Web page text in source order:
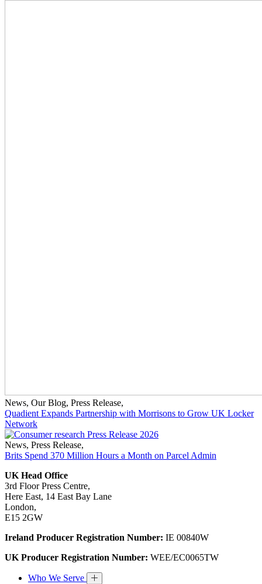
News, Our Blog, Press Release,
Quadient Expands Partnership with Morrisons to Grow UK Locker
Network
News, Press Release,
Brits Spend 370 Million Hours a Month on Parcel Admin
UK Head Office
3rd Floor Press Centre,
Here East, 14 East Bay Lane
London,
E15 2GW
Ireland Producer Registration Number: IE 00840W
UK Producer Registration Number: WEE/EC0065TW
Who We Serve